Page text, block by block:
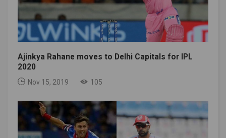
Ajinkya Rahane moves to Delhi Capitals for IPL
2020
Nov 15, 2019 105